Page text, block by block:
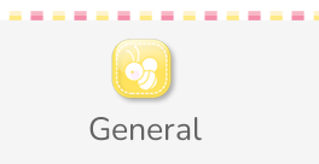
General